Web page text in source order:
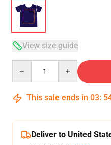
View size guide
This sale ends in 03:
Deliver to United